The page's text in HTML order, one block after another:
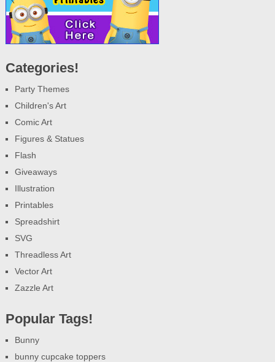
Categories!
Party Themes
Children's Art
Comic Art
Figures & Statues
Flash
Giveaways
Illustration
Printables
Spreadshirt
SVG
Threadless Art
Vector Art
Zazzle Art
Popular Tags!
Bunny
bunny cupcake toppers